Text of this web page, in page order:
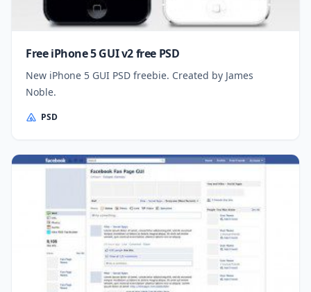
Free iPhone 5 GUI v2 free PSD
New iPhone 5 GUI PSD freebie. Created by James
Noble.
PSD